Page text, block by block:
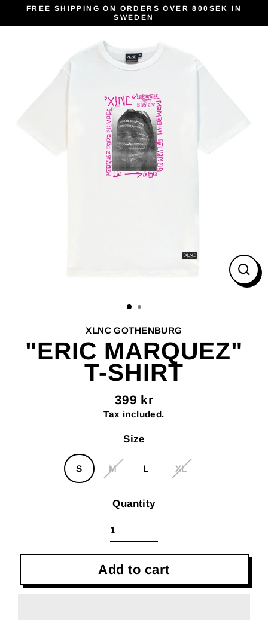
FREE SHIPPING ON ORDERS OVER 800SEK IN
SWEDEN
XLNC GOTHENBURG
"ERIC MARQUEZ"
T-SHIRT
Regular
price
399 kr
Tax included.
Size
S M L XL
Quantity
Add to cart